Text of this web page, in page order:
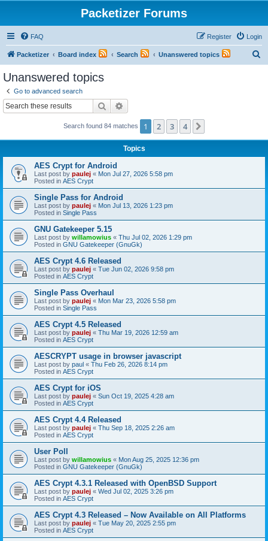
Packetizer Forums
FAQ Login
Register
Packetizer Board index Search Unanswered topics
Unanswered topics
Go to advanced search
Search
Search found 84 matches 1 2 3 4
Topics
AES Crypt for Android
Last post by paulej « Mon Jul 27, 2026 5:58 pm
Posted in AES Crypt
Single Pass for Android
Last post by paulej « Mon Jul 13, 2026 1:23 pm
Posted in Single Pass
GNU Gatekeeper 5.15
Last post by willamowius « Thu Jul 02, 2026 1:29 pm
Posted in GNU Gatekeeper (GnuGk)
AES Crypt 4.6 Released
Last post by paulej « Tue Jun 02, 2026 9:58 pm
Posted in AES Crypt
Single Pass Overhaul
Last post by paulej « Mon Mar 23, 2026 5:58 pm
Posted in Single Pass
AES Crypt 4.5 Released
Last post by paulej « Thu Mar 19, 2026 12:59 am
Posted in AES Crypt
AESCRYPT usage in browser javascript
Last post by paul « Thu Feb 26, 2026 8:14 pm
Posted in AES Crypt
AES Crypt for iOS
Last post by paulej « Sun Oct 19, 2025 4:28 am
Posted in AES Crypt
AES Crypt 4.4 Released
Last post by paulej « Thu Sep 18, 2025 2:26 am
Posted in AES Crypt
User Poll
Last post by willamowius « Mon Aug 25, 2025 12:36 pm
Posted in GNU Gatekeeper (GnuGk)
AES Crypt 4.3.1 Released with OpenBSD Support
Last post by paulej « Wed Jul 02, 2025 3:26 pm
Posted in AES Crypt
AES Crypt 4.3 Released – Now Available on All Platforms
Last post by paulej « Tue May 20, 2025 2:55 pm
Posted in AES Crypt